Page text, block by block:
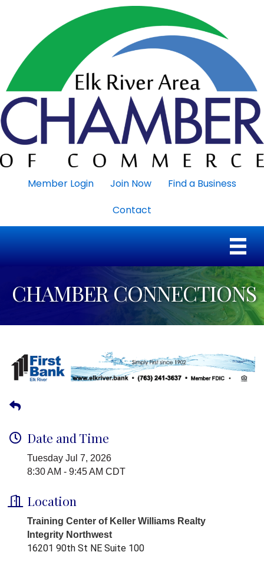
Member Login Join Now
Find a Business
Contact
CHAMBER CONNECTIONS
Date and Time
Tuesday Jul 7, 2026
8:30 AM - 9:45 AM CDT
Location
Training Center of Keller Williams Realty
Integrity Northwest
16201 90th St NE Suite 100